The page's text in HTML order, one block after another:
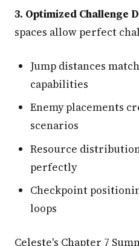
3. Optimized Challenge
spaces allow perfect
Jump distances
capabilities
Enemy placements
scenarios
Resource
perfectly
Checkpoint
loops
Celeste's Chapter 7